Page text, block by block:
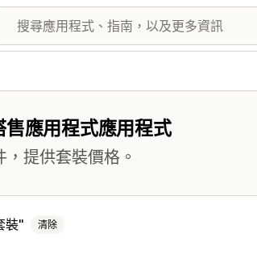
應用程式應用程式
提供套裝價格。
裝 清除